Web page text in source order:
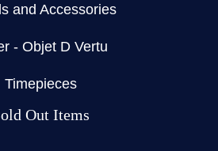
and Accessories
- Objet D Vertu
Timepieces
Out Items